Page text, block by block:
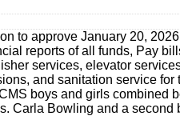
to approve January 20,
reports of all funds, Pay
services, elevator
and sanitation service
boys and girls combined
Carla Bowling and a second